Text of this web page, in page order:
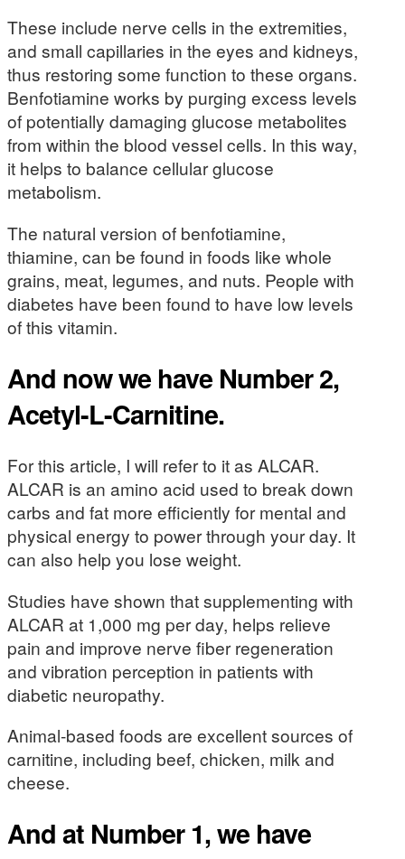
These include nerve cells in the extremities,
and small capillaries in the eyes and kidneys,
thus restoring some function to these organs.
Benfotiamine works by purging excess levels
of potentially damaging glucose metabolites
from within the blood vessel cells. In this way,
it helps to balance cellular glucose
metabolism.
The natural version of benfotiamine,
thiamine, can be found in foods like whole
grains, meat, legumes, and nuts. People with
diabetes have been found to have low levels
of this vitamin.
And now we have Number 2,
Acetyl-L-Carnitine.
For this article, I will refer to it as ALCAR.
ALCAR is an amino acid used to break down
carbs and fat more efficiently for mental and
physical energy to power through your day. It
can also help you lose weight.
Studies have shown that supplementing with
ALCAR at 1,000 mg per day, helps relieve
pain and improve nerve fiber regeneration
and vibration perception in patients with
diabetic neuropathy.
Animal-based foods are excellent sources of
carnitine, including beef, chicken, milk and
cheese.
And at Number 1, we have